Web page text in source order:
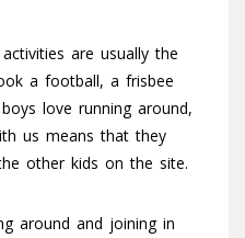
are usually the
a football, a frisbee
love running around,
us means that they
other kids on the site.
around and joining in